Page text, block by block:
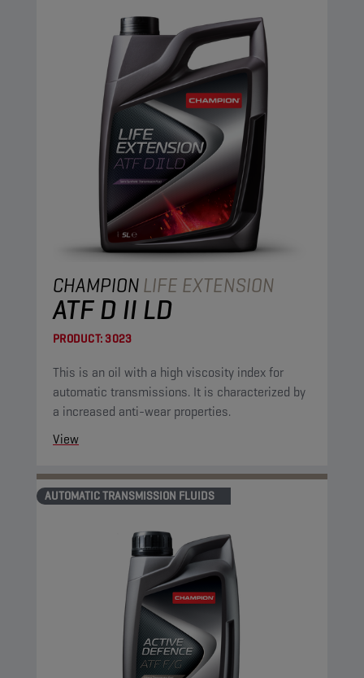
CHAMPIONLIFE EXTENSION
ATF D II LD
PRODUCT:3023
This is an oil with a high viscosity index for
automatic transmissions. It is characterized by
a increased anti-wear properties.
View
AUTOMATIC TRANSMISSION FLUIDS